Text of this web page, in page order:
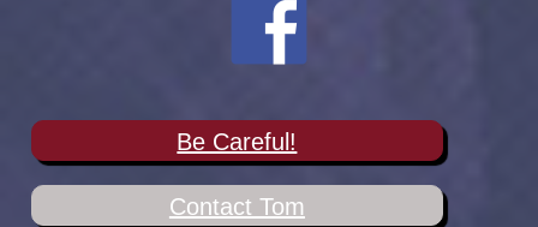
Be Careful!
Contact Tom